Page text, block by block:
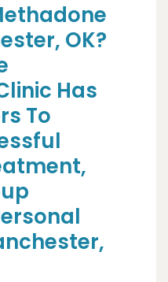
OK?
Has
To